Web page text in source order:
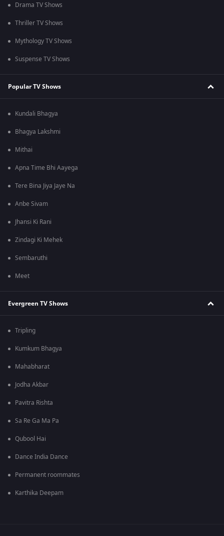
Drama TV Shows
Thriller TV Shows
Mythology TV Shows
Suspense TV Shows
Popular TV Shows
Kundali Bhagya
Bhagya Lakshmi
Mithai
Apna Time Bhi Aayega
Tere Bina Jiya Jaye Na
Anbe Sivam
Jhansi Ki Rani
Zindagi Ki Mehek
Sembaruthi
Meet
Evergreen TV Shows
Tripling
Kumkum Bhagya
Mahabharat
Jodha Akbar
Pavitra Rishta
Sa Re Ga Ma Pa
Qubool Hai
Dance India Dance
Permanent roommates
Karthika Deepam